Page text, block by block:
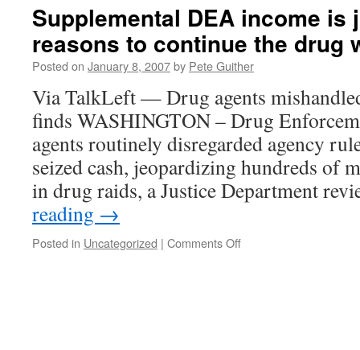
The
Colbert
Report
tonight
Supplemental DEA income is
reasons to continue the drug
Posted on January 8, 2007by Pete Guither
Via TalkLeft — Drug agents
finds WASHINGTON – Drug
agents routinely disregarded agency
seized cash, jeopardizing hundreds of
in drug raids, a Justice Department
reading →
Posted in Uncategorized | Comments Offon